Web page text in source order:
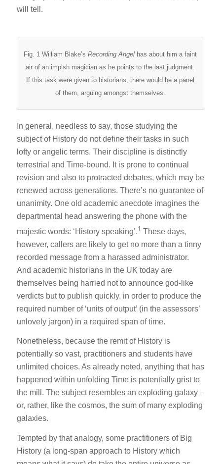
will tell.
Fig. 1 William Blake’sRecording Angel has about him a faint
air of an impish magician as he points to the last judgment.
If this task were given to historians, there would be a panel
of them, arguing amongst themselves.
In general, needless to say, those studying the
subject of History do not define their tasks in such
lofty or angelic terms. Their discipline is distinctly
terrestrial and Time-bound. It is prone to continual
revision and also to protracted debates, which may be
renewed across generations. There’s no guarantee of
unanimity. One old academic anecdote imagines the
departmental head answering the phone with the
majestic words: ‘History speaking’.1 These days,
however, callers are likely to get no more than a tinny
recorded message from a harassed administrator.
And academic historians in the UK today are
themselves being harried not to announce god-like
verdicts but to publish quickly, in order to produce the
required number of ‘units of output’ (in the assessors’
unlovely jargon) in a required span of time.
Nonetheless, because the remit of History is
potentially so vast, practitioners and students have
unlimited choices. As already noted, anything that has
happened within unfolding Time is potentially grist to
the mill. The subject resembles an exploding galaxy –
or, rather, like the cosmos, the sum of many exploding
galaxies.
Tempted by that analogy, some practitioners of Big
History (a long-span approach to History which